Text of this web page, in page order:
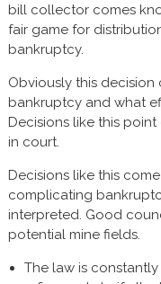
bill collector comes
fair game for
bankruptcy.
Obviously this
bankruptcy and what
Decisions like this
in court.
Decisions like this
complicating
interpreted. Good
potential mine fields.
The law is